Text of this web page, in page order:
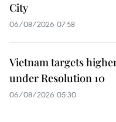
City
06/08/2026 07:58
Vietnam targets
under Resolution 10
06/08/2026 05:30